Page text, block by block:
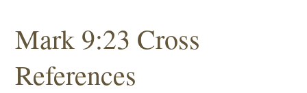
Mark 9:23 Cross
References